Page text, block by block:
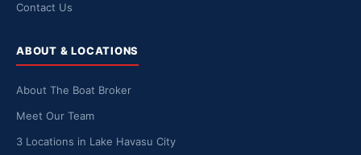
Contact Us
ABOUT & LOCATIONS
About The Boat Broker
Meet Our Team
3 Locations in Lake Havasu City